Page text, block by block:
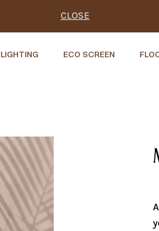
CLOSE
LIGHTING ECO SCREEN